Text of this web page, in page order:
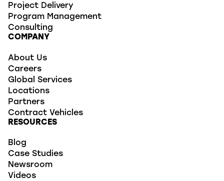
Project Delivery
Program Management
Consulting
COMPANY
About Us
Careers
Global Services
Locations
Partners
Contract Vehicles
RESOURCES
Blog
Case Studies
Newsroom
Videos